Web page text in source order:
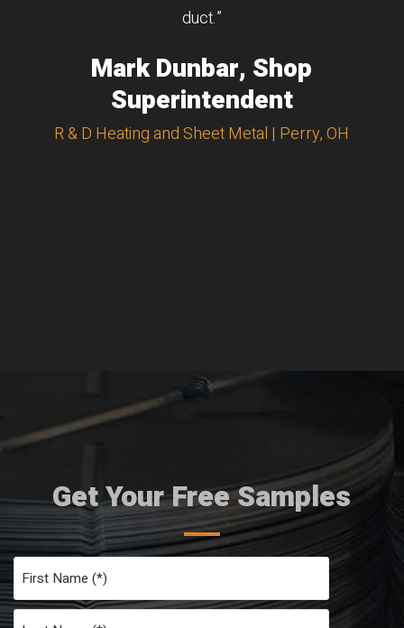
duct.”
Mark Dunbar, Shop
Superintendent
R & D Heating and Sheet Metal | Perry, OH
Get Your Free Samples